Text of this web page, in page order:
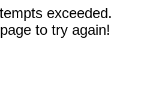
exceeded.
to try again!